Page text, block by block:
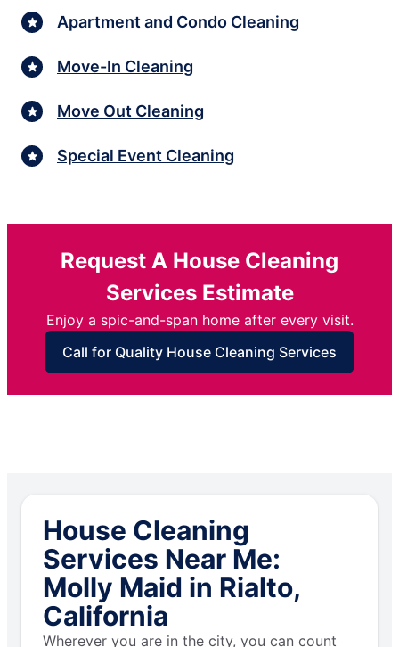
Apartment and Condo Cleaning
Move-In Cleaning
Move Out Cleaning
Special Event Cleaning
Request A House Cleaning
Services Estimate
Enjoy a spic-and-span home after every visit.
Call for Quality House Cleaning Services
House Cleaning
Services Near Me:
Molly Maid in Rialto,
California
Wherever you are in the city, you can count